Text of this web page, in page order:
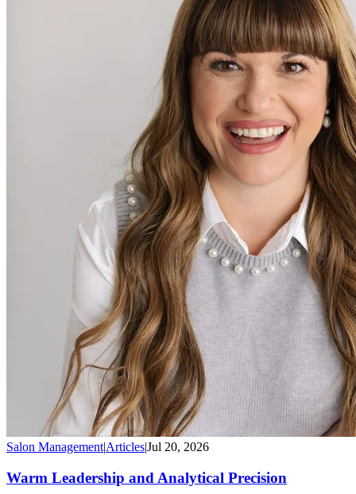
Salon Management|Articles|Jul 20, 2026
Warm Leadership and Analytical Precision